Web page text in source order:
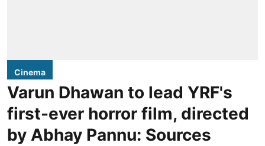
Cinema
Varun Dhawan to lead YRF's
first-ever horror film, directed
by Abhay Pannu: Sources